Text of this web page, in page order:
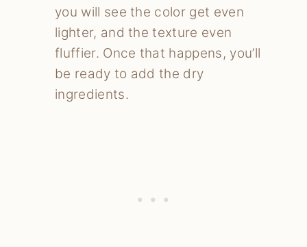
you will see the color get even
lighter, and the texture even
fluffier. Once that happens, you’ll
be ready to add the dry
ingredients.